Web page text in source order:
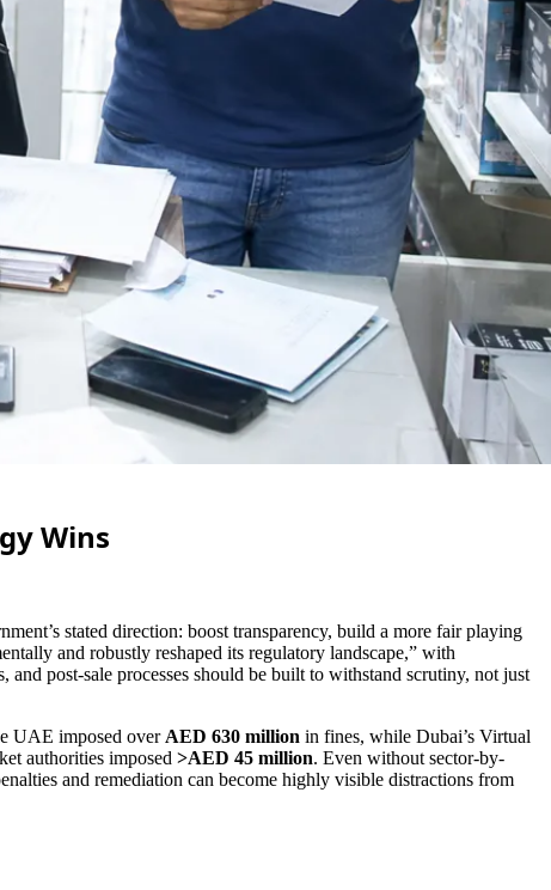
Wins
stated direction: boost transparency, build a more fair playing
and robustly reshaped its regulatory landscape,” with
post-sale processes should be built to withstand scrutiny, not just
UAE imposed over AED 630 million in fines, while Dubai’s Virtual
authorities imposed >AED 45 million. Even without sector-by-
and remediation can become highly visible distractions from